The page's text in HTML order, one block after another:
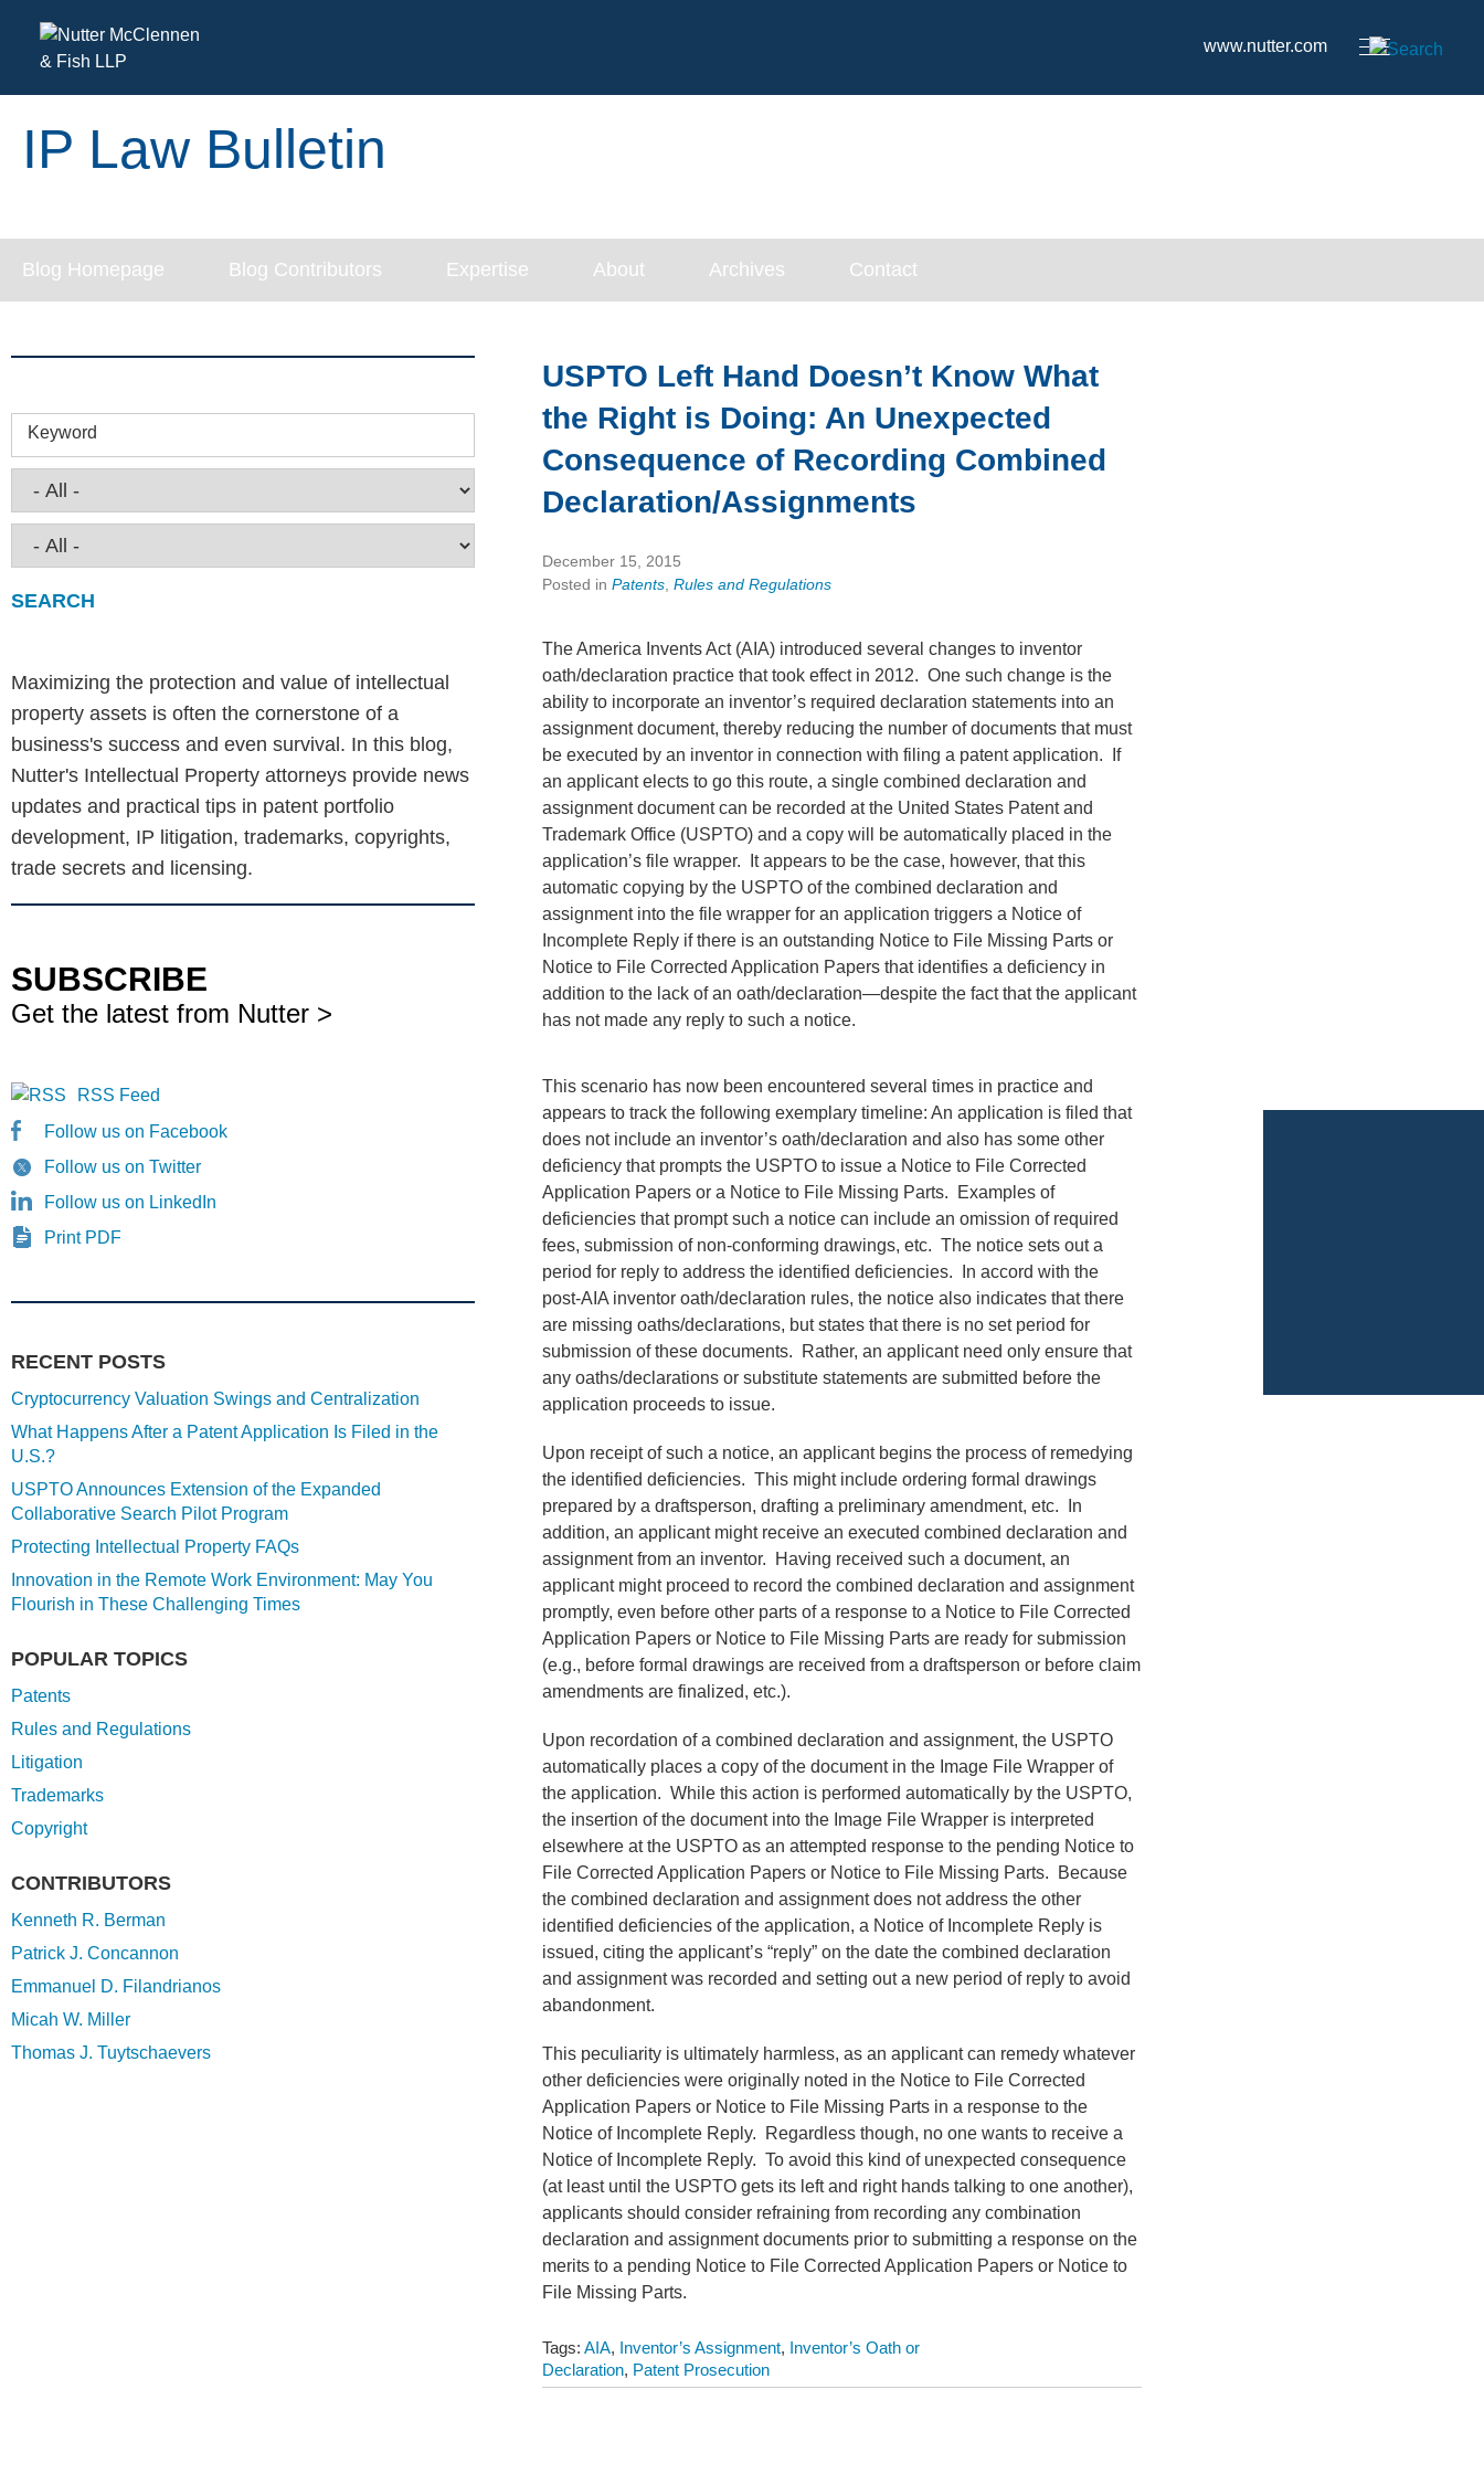
www.nutter.com
Blog Homepage Blog Contributors Expertise About Archives Contact
IP Law Bulletin
USPTO Left Hand Doesn’t Know What
the Right is Doing: An Unexpected
Consequence of Recording Combined
Declaration/Assignments
December 15, 2015
Posted inPatents,Rules and Regulations
The America Invents Act (AIA) introduced several changes to inventor
oath/declaration practice that took effect in 2012. One such change is the
ability to incorporate an inventor’s required declaration statements into an
assignment document, thereby reducing the number of documents that must
be executed by an inventor in connection with filing a patent application. If
an applicant elects to go this route, a single combined declaration and
assignment document can be recorded at the United States Patent and
Trademark Office (USPTO) and a copy will be automatically placed in the
application’s file wrapper. It appears to be the case, however, that this
automatic copying by the USPTO of the combined declaration and
assignment into the file wrapper for an application triggers a Notice of
Incomplete Reply if there is an outstanding Notice to File Missing Parts or
Notice to File Corrected Application Papers that identifies a deficiency in
addition to the lack of an oath/declaration—despite the fact that the applicant
has not made any reply to such a notice.
This scenario has now been encountered several times in practice and
appears to track the following exemplary timeline: An application is filed that
does not include an inventor’s oath/declaration and also has some other
deficiency that prompts the USPTO to issue a Notice to File Corrected
Application Papers or a Notice to File Missing Parts. Examples of
deficiencies that prompt such a notice can include an omission of required
fees, submission of non-conforming drawings, etc. The notice sets out a
period for reply to address the identified deficiencies. In accord with the
post-AIA inventor oath/declaration rules, the notice also indicates that there
are missing oaths/declarations, but states that there is no set period for
submission of these documents. Rather, an applicant need only ensure that
any oaths/declarations or substitute statements are submitted before the
application proceeds to issue.
Upon receipt of such a notice, an applicant begins the process of remedying
the identified deficiencies. This might include ordering formal drawings
prepared by a draftsperson, drafting a preliminary amendment, etc. In
addition, an applicant might receive an executed combined declaration and
assignment from an inventor. Having received such a document, an
applicant might proceed to record the combined declaration and assignment
promptly, even before other parts of a response to a Notice to File Corrected
Application Papers or Notice to File Missing Parts are ready for submission
(e.g., before formal drawings are received from a draftsperson or before claim
amendments are finalized, etc.).
Upon recordation of a combined declaration and assignment, the USPTO
automatically places a copy of the document in the Image File Wrapper of
the application. While this action is performed automatically by the USPTO,
the insertion of the document into the Image File Wrapper is interpreted
elsewhere at the USPTO as an attempted response to the pending Notice to
File Corrected Application Papers or Notice to File Missing Parts. Because
the combined declaration and assignment does not address the other
identified deficiencies of the application, a Notice of Incomplete Reply is
issued, citing the applicant’s “reply” on the date the combined declaration
and assignment was recorded and setting out a new period of reply to avoid
abandonment.
This peculiarity is ultimately harmless, as an applicant can remedy whatever
other deficiencies were originally noted in the Notice to File Corrected
Application Papers or Notice to File Missing Parts in a response to the
Notice of Incomplete Reply. Regardless though, no one wants to receive a
Notice of Incomplete Reply. To avoid this kind of unexpected consequence
(at least until the USPTO gets its left and right hands talking to one another),
applicants should consider refraining from recording any combination
declaration and assignment documents prior to submitting a response on the
merits to a pending Notice to File Corrected Application Papers or Notice to
File Missing Parts.
Tags:AIA, Inventor’s Assignment, Inventor’s Oath or
Declaration, Patent Prosecution
Keyword
Maximizing the protection and value of intellectual
property assets is often the cornerstone of a
business's success and even survival. In this blog,
Nutter's Intellectual Property attorneys provide news
updates and practical tips in patent portfolio
development, IP litigation, trademarks, copyrights,
trade secrets and licensing.
SUBSCRIBE
Get the latest from Nutter >
RSS Feed
Follow us on Facebook
Follow us on Twitter
Follow us on LinkedIn
Print PDF
RECENT POSTS
Cryptocurrency Valuation Swings and Centralization
What Happens After a Patent Application Is Filed in the
U.S.?
USPTO Announces Extension of the Expanded
Collaborative Search Pilot Program
Protecting Intellectual Property FAQs
Innovation in the Remote Work Environment: May You
Flourish in These Challenging Times
POPULAR TOPICS
Patents
Rules and Regulations
Litigation
Trademarks
Copyright
CONTRIBUTORS
Kenneth R. Berman
Patrick J. Concannon
Emmanuel D. Filandrianos
Micah W. Miller
Thomas J. Tuytschaevers